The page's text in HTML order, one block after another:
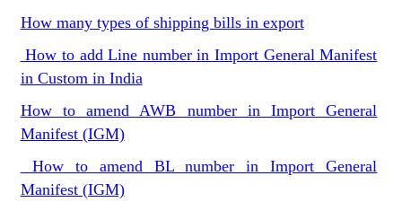
How many types of shipping bills in export
How to add Line number in Import General Manifest
in Custom in India
How to amend AWB number in Import General
Manifest (IGM)
How to amend BL number in Import General
Manifest (IGM)